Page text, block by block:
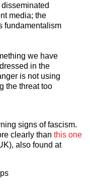
media; the
fundamentalism
we have
in the
is not using
the threat too
signs of fascism.
clearly than this one
also found at